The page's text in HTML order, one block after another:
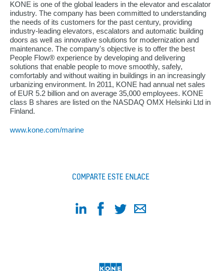
KONE is one of the global leaders in the elevator and escalator
industry. The company has been committed to understanding
the needs of its customers for the past century, providing
industry-leading elevators, escalators and automatic building
doors as well as innovative solutions for modernization and
maintenance. The company's objective is to offer the best
People Flow® experience by developing and delivering
solutions that enable people to move smoothly, safely,
comfortably and without waiting in buildings in an increasingly
urbanizing environment. In 2011, KONE had annual net sales
of EUR 5.2 billion and on average 35,000 employees. KONE
class B shares are listed on the NASDAQ OMX Helsinki Ltd in
Finland.
www.kone.com/marine
COMPARTE ESTE ENLACE